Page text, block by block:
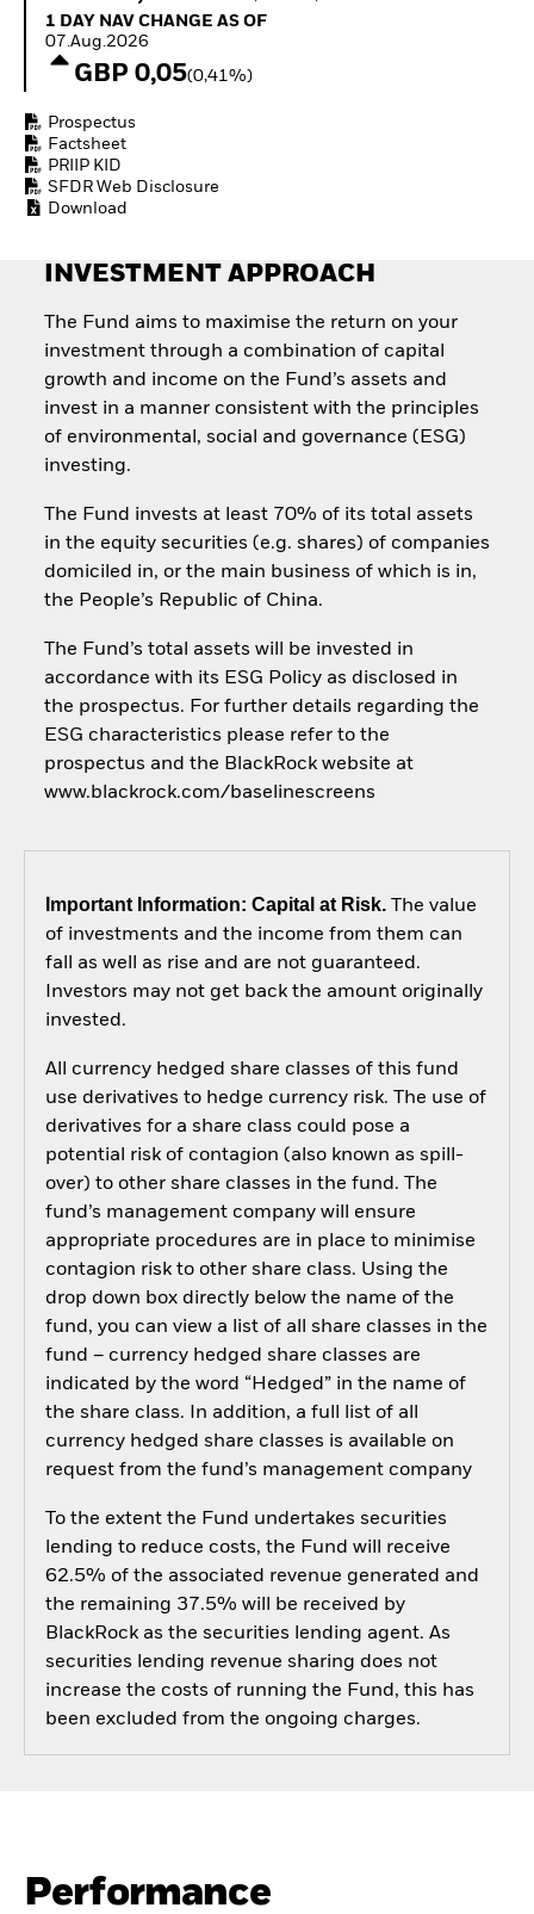
Equity
Access defence
Quarterly Fixed Income
Hedge Fund Outlook
RESOURCES
1 Day NAV Change as of 07.Aug.2026
1 DAY NAV CHANGE AS OF
07.Aug.2026
GBP 0,05(0,41%)
Prospectus
Factsheet
PRIIP KID
SFDR Web Disclosure
Download
INVESTMENT APPROACH
The Fund aims to maximise the return on your
investment through a combination of capital
growth and income on the Fund’s assets and
invest in a manner consistent with the principles
of environmental, social and governance (ESG)
investing.
The Fund invests at least 70% of its total assets
in the equity securities (e.g. shares) of companies
domiciled in, or the main business of which is in,
the People’s Republic of China.
The Fund’s total assets will be invested in
accordance with its ESG Policy as disclosed in
the prospectus. For further details regarding the
ESG characteristics please refer to the
prospectus and the BlackRock website at
www.blackrock.com/baselinescreens
Important Information: Capital at Risk.The value
of investments and the income from them can
fall as well as rise and are not guaranteed.
Investors may not get back the amount originally
invested.
All currency hedged share classes of this fund
use derivatives to hedge currency risk. The use of
derivatives for a share class could pose a
potential risk of contagion (also known as spill-
over) to other share classes in the fund. The
fund’s management company will ensure
appropriate procedures are in place to minimise
contagion risk to other share class. Using the
drop down box directly below the name of the
fund, you can view a list of all share classes in the
fund – currency hedged share classes are
indicated by the word “Hedged” in the name of
the share class. In addition, a full list of all
currency hedged share classes is available on
request from the fund’s management company
To the extent the Fund undertakes securities
lending to reduce costs, the Fund will receive
62.5% of the associated revenue generated and
the remaining 37.5% will be received by
BlackRock as the securities lending agent. As
securities lending revenue sharing does not
increase the costs of running the Fund, this has
been excluded from the ongoing charges.
Performance